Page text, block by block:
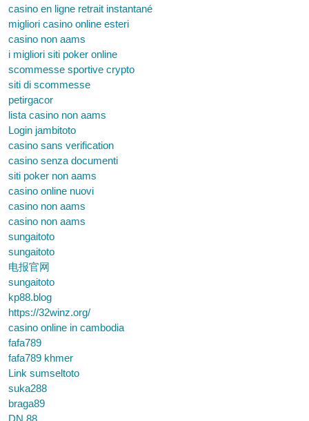
casino en ligne retrait instantané
migliori casino online esteri
casino non aams
i migliori siti poker online
scommesse sportive crypto
siti di scommesse
petirgacor
lista casino non aams
Login jambitoto
casino sans verification
casino senza documenti
siti poker non aams
casino online nuovi
casino non aams
casino non aams
sungaitoto
sungaitoto
电报官网
sungaitoto
kp88.blog
https://32winz.org/
casino online in cambodia
fafa789
fafa789 khmer
Link sumseltoto
suka288
braga89
DN 88